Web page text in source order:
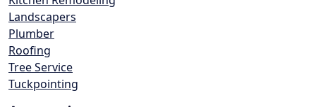
Landscapers
Plumber
Roofing
Tree Service
Tuckpointing